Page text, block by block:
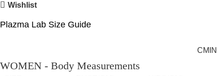
Wishlist
Plazma Lab Size Guide
CM IN
WOMEN - Body Measurements